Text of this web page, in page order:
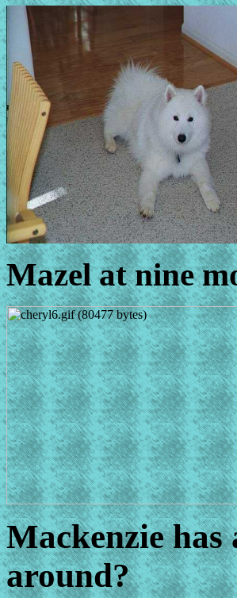
Mazel at nine
Mackenzie
around?